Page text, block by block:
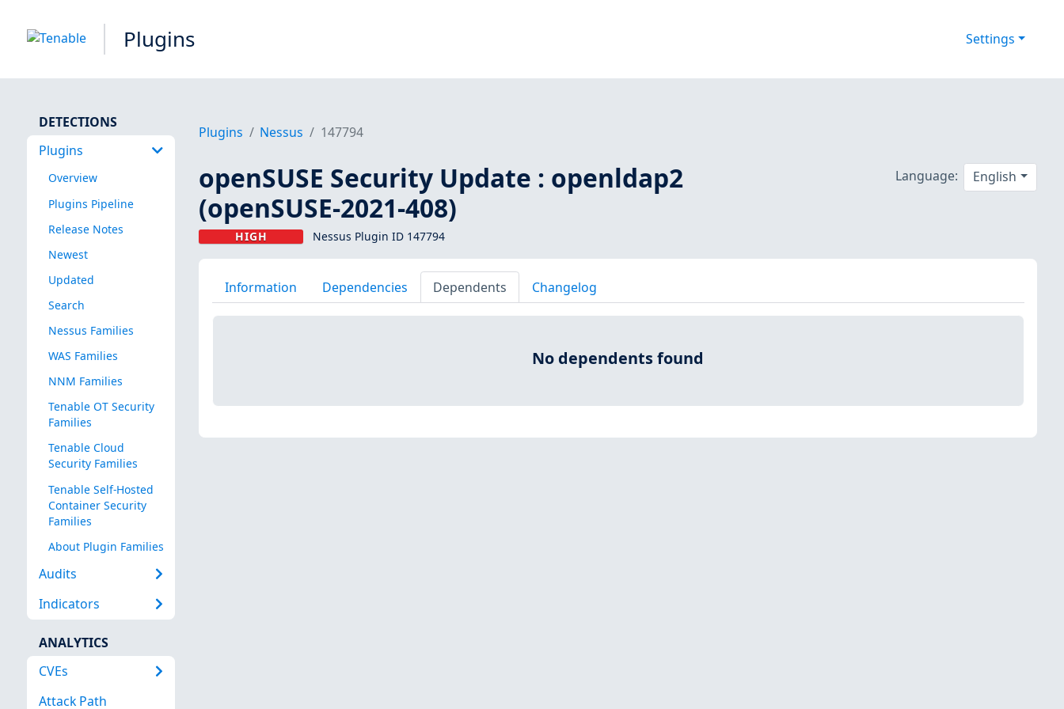
Plugins Settings
DETECTIONS
Plugins
Overview
Plugins Pipeline
Release Notes
Newest
Updated
Search
Nessus Families
WAS Families
NNM Families
Tenable OT Security
Families
Tenable Cloud
Security Families
Tenable Self-Hosted
Container Security
Families
About Plugin Families
Audits
Indicators
ANALYTICS
CVEs
Attack Path
Plugins Nessus 147794
openSUSE Security Update : openldap2
(openSUSE-2021-408)
HIGH Nessus Plugin ID 147794
Language: English
Information Dependencies Dependents Changelog
No dependents found